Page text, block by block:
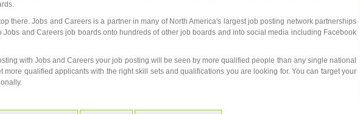
there. Jobs and Careers is a partner in many of North America's largest job posting network partnerships
Jobs and Careers job boards onto hundreds of other job boards and into social media including Facebook
with Jobs and Careers your job posting will be seen by more qualified people than any single national
more qualified applicants with the right skill sets and qualifications you are looking for. You can target your